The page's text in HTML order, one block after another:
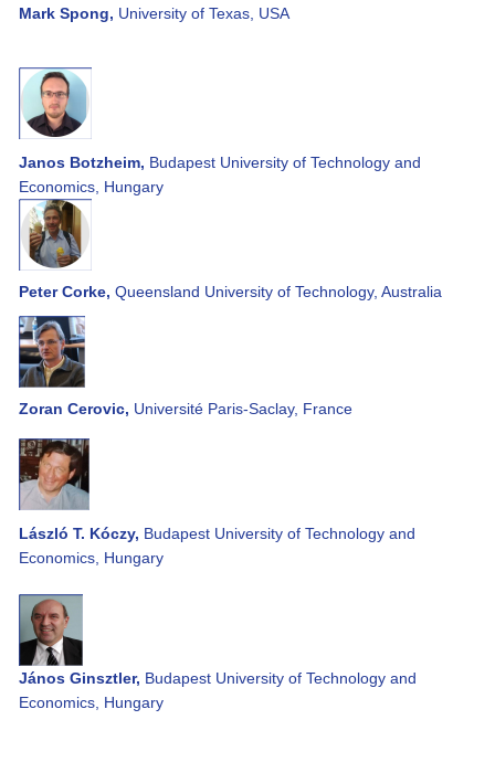
Mark Spong, University of Texas, USA
Janos Botzheim, Budapest University of Technology and
Economics, Hungary
Peter Corke, Queensland University of Technology, Australia
Zoran Cerovic, Université Paris-Saclay, France
László T. Kóczy, Budapest University of Technology and
Economics, Hungary
János Ginsztler, Budapest University of Technology and
Economics, Hungary